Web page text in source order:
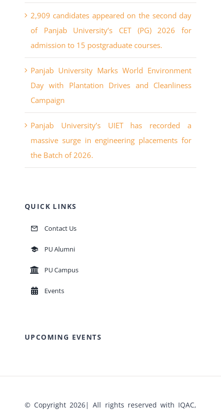
2,909 candidates appeared on the second day
of Panjab University’s CET (PG) 2026 for
admission to 15 postgraduate courses.
Panjab University Marks World Environment
Day with Plantation Drives and Cleanliness
Campaign
Panjab University’s UIET has recorded a
massive surge in engineering placements for
the Batch of 2026.
QUICK LINKS
Contact Us
PU Alumni
PU Campus
Events
UPCOMING EVENTS
© Copyright 2026| All rights reserved with IQAC,